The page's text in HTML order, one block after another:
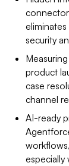
security
product
case
channel
AI-ready